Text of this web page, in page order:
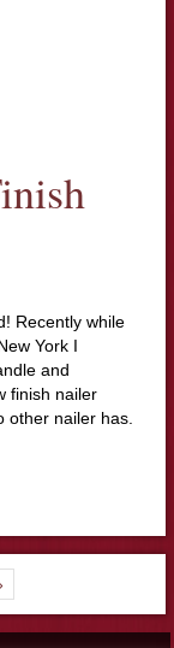
Recently while
York I
and
finish nailer
other nailer has.